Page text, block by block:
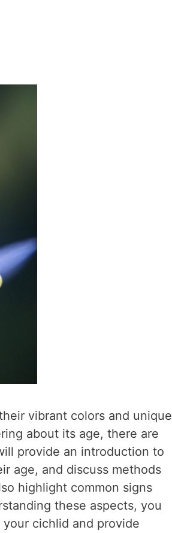
vibrant colors and unique
about its age, there are
provide an introduction to
age, and discuss methods
highlight common signs
these aspects, you
cichlid and provide